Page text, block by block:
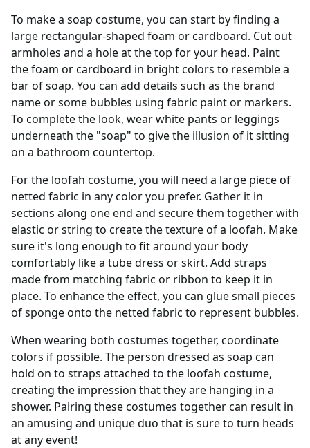
To make a soap costume, you can start by finding a
large rectangular-shaped foam or cardboard. Cut out
armholes and a hole at the top for your head. Paint
the foam or cardboard in bright colors to resemble a
bar of soap. You can add details such as the brand
name or some bubbles using fabric paint or markers.
To complete the look, wear white pants or leggings
underneath the "soap" to give the illusion of it sitting
on a bathroom countertop.
For the loofah costume, you will need a large piece of
netted fabric in any color you prefer. Gather it in
sections along one end and secure them together with
elastic or string to create the texture of a loofah. Make
sure it's long enough to fit around your body
comfortably like a tube dress or skirt. Add straps
made from matching fabric or ribbon to keep it in
place. To enhance the effect, you can glue small pieces
of sponge onto the netted fabric to represent bubbles.
When wearing both costumes together, coordinate
colors if possible. The person dressed as soap can
hold on to straps attached to the loofah costume,
creating the impression that they are hanging in a
shower. Pairing these costumes together can result in
an amusing and unique duo that is sure to turn heads
at any event!